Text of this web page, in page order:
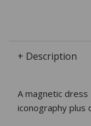
+ Description
A magnetic
iconography plus